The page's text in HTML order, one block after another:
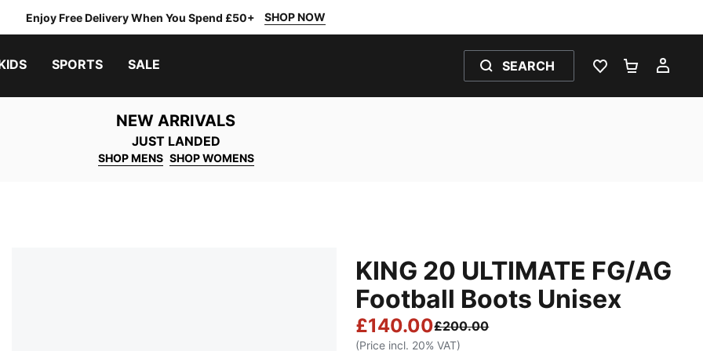
Enjoy Free Delivery When You Spend £50+ SHOP NOW
SPORTS SALE SEARCH
WISHLIST 0
NEW ARRIVALS
JUST LANDED
SHOP MENS SHOP WOMENS
KING 20 ULTIMATE FG/AG
Football Boots Unisex
£140.00£200.00
(Price incl. 20% VAT)